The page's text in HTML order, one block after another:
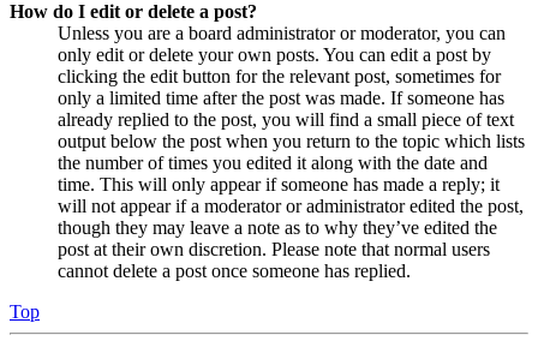
How do I edit or delete a post?
Unless you are a board administrator or moderator, you can
only edit or delete your own posts. You can edit a post by
clicking the edit button for the relevant post, sometimes for
only a limited time after the post was made. If someone has
already replied to the post, you will find a small piece of text
output below the post when you return to the topic which lists
the number of times you edited it along with the date and
time. This will only appear if someone has made a reply; it
will not appear if a moderator or administrator edited the post,
though they may leave a note as to why they’ve edited the
post at their own discretion. Please note that normal users
cannot delete a post once someone has replied.
Top